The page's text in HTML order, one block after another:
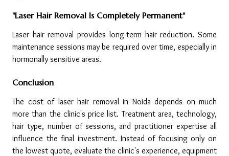
"Laser Hair Removal Is Completely Permanent"
Laser hair removal provides long-term hair reduction. Some
maintenance sessions may be required over time, especially in
hormonally sensitive areas.
Conclusion
The cost of laser hair removal in Noida depends on much
more than the clinic's price list. Treatment area, technology,
hair type, number of sessions, and practitioner expertise all
influence the final investment. Instead of focusing only on
the lowest quote, evaluate the clinic's experience, equipment